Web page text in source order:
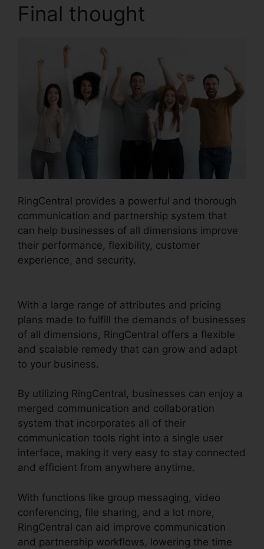
Final thought
RingCentral provides a powerful and thorough
communication and partnership system that
can help businesses of all dimensions improve
their performance, flexibility, customer
experience, and security.
With a large range of attributes and pricing
plans made to fulfill the demands of businesses
of all dimensions, RingCentral offers a flexible
and scalable remedy that can grow and adapt
to your business.
By utilizing RingCentral, businesses can enjoy a
merged communication and collaboration
system that incorporates all of their
communication tools right into a single user
interface, making it very easy to stay connected
and efficient from anywhere anytime.
With functions like group messaging, video
conferencing, file sharing, and a lot more,
RingCentral can aid improve communication
and partnership workflows, lowering the time